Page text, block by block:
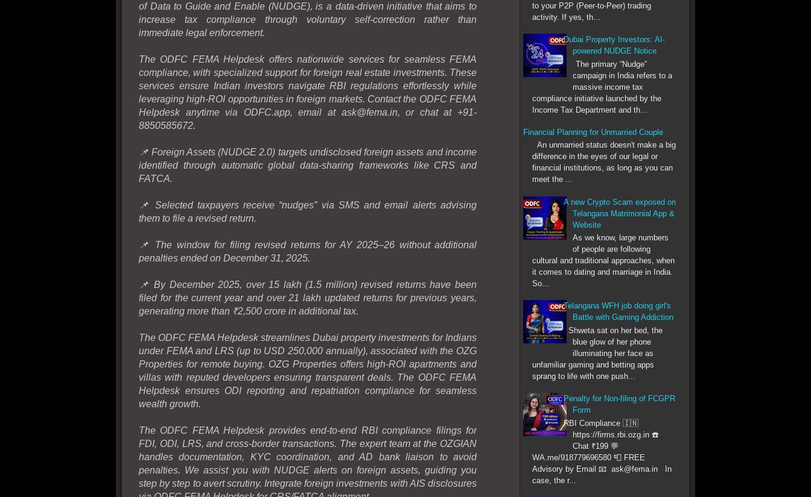
of Data to Guide and Enable (NUDGE), is a data-driven initiative that aims to
increase tax compliance through voluntary self-correction rather than
immediate legal enforcement.
The ODFC FEMA Helpdesk offers nationwide services for seamless FEMA
compliance, with specialized support for foreign real estate investments. These
services ensure Indian investors navigate RBI regulations effortlessly while
leveraging high-ROI opportunities in foreign markets. Contact the ODFC FEMA
Helpdesk anytime via ODFC.app, email at ask@fema.in, or chat at +91-
8850585672.
📌 Foreign Assets (NUDGE 2.0) targets undisclosed foreign assets and income
identified through automatic global data-sharing frameworks like CRS and
FATCA.
📌 Selected taxpayers receive “nudges” via SMS and email alerts advising
them to file a revised return.
📌 The window for filing revised returns for AY 2025–26 without additional
penalties ended on December 31, 2025.
📌 By December 2025, over 15 lakh (1.5 million) revised returns have been
filed for the current year and over 21 lakh updated returns for previous years,
generating more than ₹2,500 crore in additional tax.
The ODFC FEMA Helpdesk streamlines Dubai property investments for Indians
under FEMA and LRS (up to USD 250,000 annually), associated with the OZG
Properties for remote buying. OZG Properties offers high-ROI apartments and
villas with reputed developers ensuring transparent deals. The ODFC FEMA
Helpdesk ensures ODI reporting and repatriation compliance for seamless
wealth growth.
The ODFC FEMA Helpdesk provides end-to-end RBI compliance filings for
FDI, ODI, LRS, and cross-border transactions. The expert team at the OZGIAN
handles documentation, KYC coordination, and AD bank liaison to avoid
penalties. We assist you with NUDGE alerts on foreign assets, guiding you
step by step to avert scrutiny. Integrate foreign investments with AIS disclosures
to your P2P (Peer-to-Peer) trading
activity. If yes, th...
Dubai Property Investors: AI-
powered NUDGE Notice
The primary “Nudge”
campaign in India refers to a
massive income tax
compliance initiative launched by the
Income Tax Department and th...
Financial Planning for Unmarried Couple
An unmarried status doesn't make a big
difference in the eyes of our legal or
financial institutions, as long as you can
meet the ...
A new Crypto Scam exposed on
Telangana Matrimonial App &
Website
As we know, large numbers
of people are following
cultural and traditional approaches, when
it comes to dating and marriage in India.
So...
Telangana WFH job doing girl's
Battle with Gaming Addiction
Shweta sat on her bed, the
blue glow of her phone
illuminating her face as
unfamiliar gaming and betting apps
sprang to life with one push...
Penalty for Non-filing of FCGPR
Form
RBI Compliance 🇮🇳
https://firms.rbi.ozg.in ☎️
Chat ₹199 💬
WA.me/918779696580 📮 FREE
Advisory by Email 📧 ask@fema.in In
case, the r...